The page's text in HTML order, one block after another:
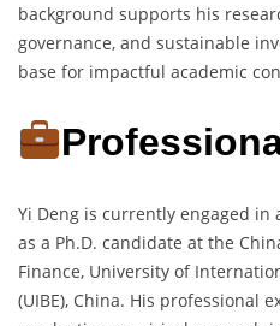
background supports his
governance, and sustainable
base for impactful academic
Yi Deng is currently engaged in
as a Ph.D. candidate at the
Finance, University of
(UIBE), China. His professional